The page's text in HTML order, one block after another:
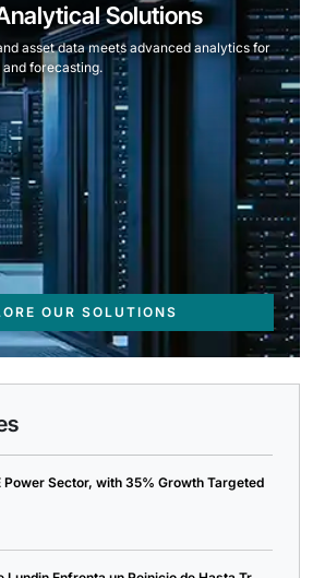
Solutions
asset data meets advanced analytics for
forecasting.
OUR SOLUTIONS
Power Sector, with 35% Growth Targeted